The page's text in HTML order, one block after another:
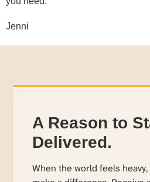
Jenni
A Reason to
Delivered.
When the world feels